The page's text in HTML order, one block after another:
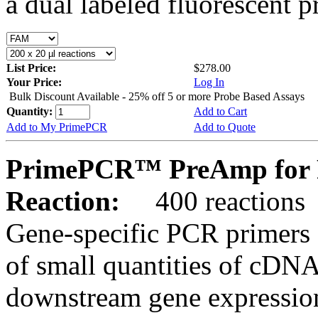
List Price:
$278.00
Your Price:
Log In
Bulk Discount Available - 25% off 5 or more Probe Based Assays
Quantity:
Add to Cart
Add to My PrimePCR
Add to Quote
PrimePCR™ PreAmp for
Reaction:
400 reactions
Gene-specific PCR
of small quantities of
downstream gene